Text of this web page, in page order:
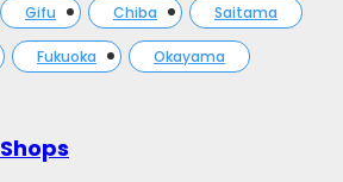
Gifu Chiba Saitama
Fukuoka Okayama
Shops